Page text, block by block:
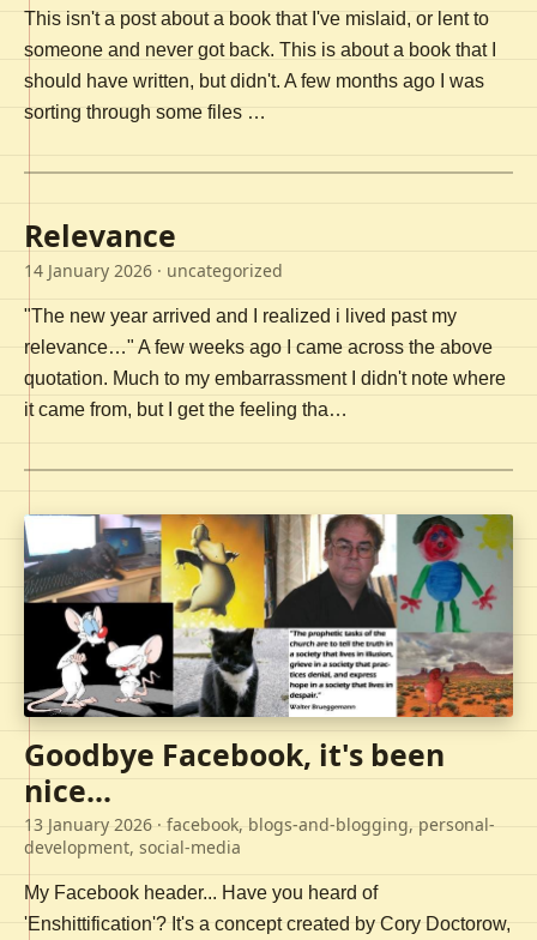
This isn't a post about a book that I've mislaid, or lent to
someone and never got back. This is about a book that I
should have written, but didn't. A few months ago I was
sorting through some files …
Relevance
14 January 2026 · uncategorized
"The new year arrived and I realized i lived past my
relevance…" A few weeks ago I came across the above
quotation. Much to my embarrassment I didn't note where
it came from, but I get the feeling tha…
Goodbye Facebook, it's been
nice...
13 January 2026 · facebook, blogs-and-blogging, personal-
development, social-media
My Facebook header... Have you heard of
'Enshittification'? It's a concept created by Cory Doctorow,